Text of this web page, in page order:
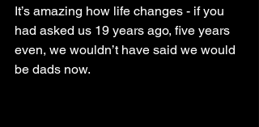
It’s amazing how life changes - if you
had asked us 19 years ago, five years
even, we wouldn’t have said we would
be dads now.